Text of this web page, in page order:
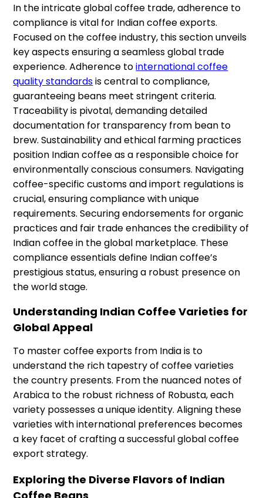
In the intricate global coffee trade, adherence to
compliance is vital for Indian coffee exports.
Focused on the coffee industry, this section unveils
key aspects ensuring a seamless global trade
experience. Adherence tointernational coffee
quality standardsis central to compliance,
guaranteeing beans meet stringent criteria.
Traceability is pivotal, demanding detailed
documentation for transparency from bean to
brew. Sustainability and ethical farming practices
position Indian coffee as a responsible choice for
environmentally conscious consumers. Navigating
coffee-specific customs and import regulations is
crucial, ensuring compliance with unique
requirements. Securing endorsements for organic
practices and fair trade enhances the credibility of
Indian coffee in the global marketplace. These
compliance essentials define Indian coffee’s
prestigious status, ensuring a robust presence on
the world stage.
Understanding Indian Coffee Varieties for
Global Appeal
To master coffee exports from India is to
understand the rich tapestry of coffee varieties
the country presents. From the nuanced notes of
Arabica to the robust richness of Robusta, each
variety possesses a unique identity. Aligning these
varieties with international preferences becomes
a key facet of crafting a successful global coffee
export strategy.
Exploring the Diverse Flavors of Indian